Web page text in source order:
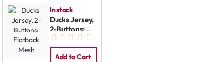
In stock
Ducks Jersey,
2-Buttons:
Flatback
Mesh
Add to Cart